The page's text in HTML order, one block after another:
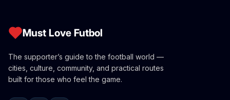
Must Love Futbol
The supporter’s guide to the football world —
cities, culture, community, and practical routes
built for those who feel the game.